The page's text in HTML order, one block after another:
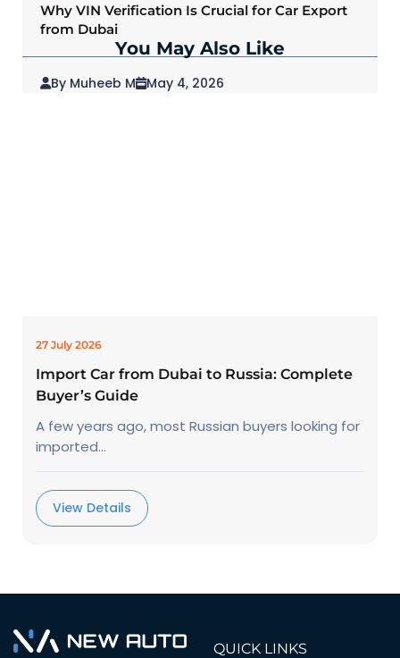
Why VIN Verification Is Crucial for Car Export
from Dubai
May 4, 2026
By Muheeb M
You May Also Like
27 July 2026
Import Car from Dubai to Russia: Complete
Buyer’s Guide
A few years ago, most Russian buyers looking for
imported...
View Details
QUICK LINKS